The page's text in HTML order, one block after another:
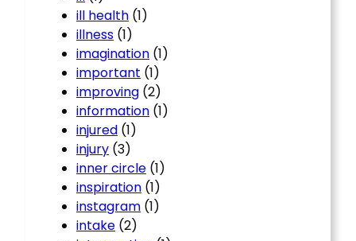
ill health (1)
illness (1)
imagination (1)
important (1)
improving (2)
information (1)
injured (1)
injury (3)
inner circle (1)
inspiration (1)
instagram (1)
intake (2)